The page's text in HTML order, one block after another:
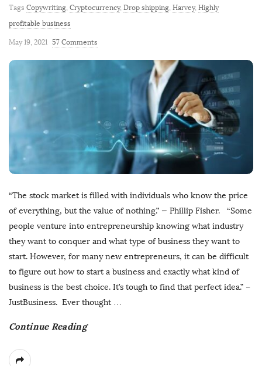
Tags Copywriting, Cryptocurrency, Drop shipping, Harvey, Highly
profitable business
May 19, 2021 57 Comments
“The stock market is filled with individuals who know the price
of everything, but the value of nothing.” — Phillip Fisher. “Some
people venture into entrepreneurship knowing what industry
they want to conquer and what type of business they want to
start. However, for many new entrepreneurs, it can be difficult
to figure out how to start a business and exactly what kind of
business is the best choice. It’s tough to find that perfect idea.” –
JustBusiness. Ever thought…
Continue Reading